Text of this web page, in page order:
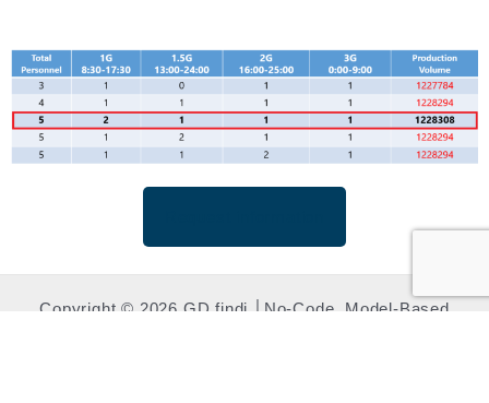
Copyright © 2026 GD.findi │No-Code, Model-Based